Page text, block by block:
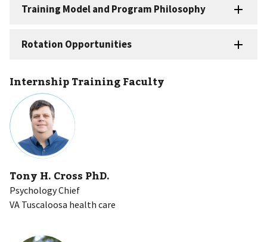
Internship Training Faculty
Tony H. Cross PhD.
Psychology Chief
VA Tuscaloosa health care